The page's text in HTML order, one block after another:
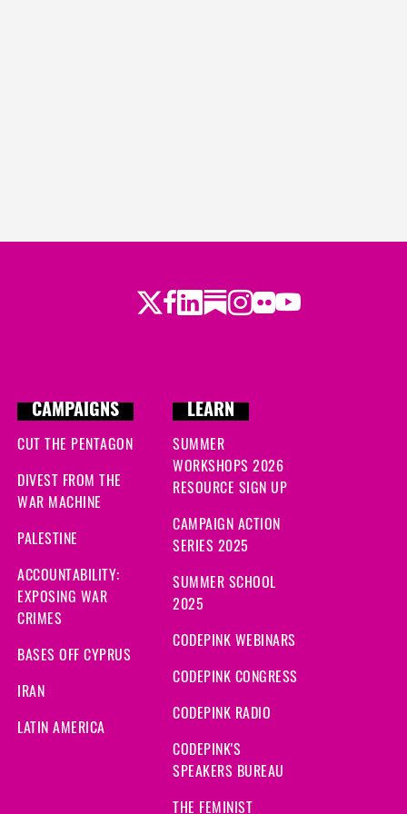
Twitter
Facebook
LinkedIn
Substack
Instagram
Flickr
Youtube
CAMPAIGNS
CUT THE PENTAGON
DIVEST FROM THE
WAR MACHINE
PALESTINE
ACCOUNTABILITY:
EXPOSING WAR
CRIMES
BASES OFF CYPRUS
IRAN
LATIN AMERICA
LEARN
SUMMER
WORKSHOPS 2026
RESOURCE SIGN UP
CAMPAIGN ACTION
SERIES 2025
SUMMER SCHOOL
2025
CODEPINK WEBINARS
CODEPINK CONGRESS
CODEPINK RADIO
CODEPINK'S
SPEAKERS BUREAU
THE FEMINIST